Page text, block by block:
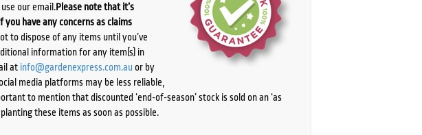
our email.Please note that it’s
have any concerns as claims
to dispose of any items until you’ve
information for any item(s) in
at info@gardenexpress.com.auor by
media platforms may be less reliable,
to mention that discounted ‘end-of-season’ stock is sold on an ‘as
these items as soon as possible.